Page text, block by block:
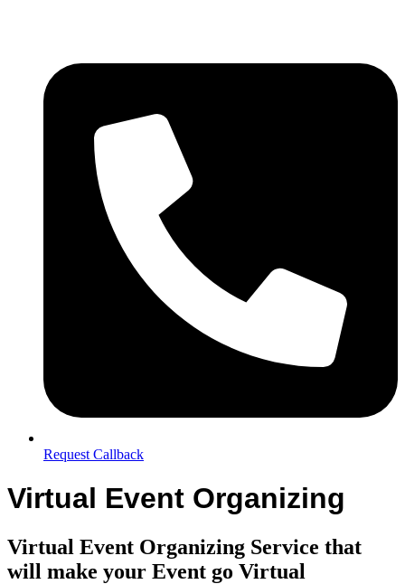
Request Callback
Virtual Event Organizing
Virtual Event Organizing Service that
will make your Event go Virtual